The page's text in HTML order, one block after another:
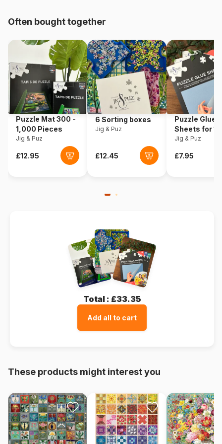
Origin
Product code Cobble-Hill-40159
EAN 625012401593
Piece Count 1000 pieces
Dimensions 68 x 49 cm
Often bought together
Puzzle Mat 300 -
1,000 Pieces
Jig & Puz
6 Sorting boxes
Jig & Puz
Puzzle Glue
Sheets for
Pieces
Jig & Puz
Total : £33.35
Add all to cart
These products might interest you